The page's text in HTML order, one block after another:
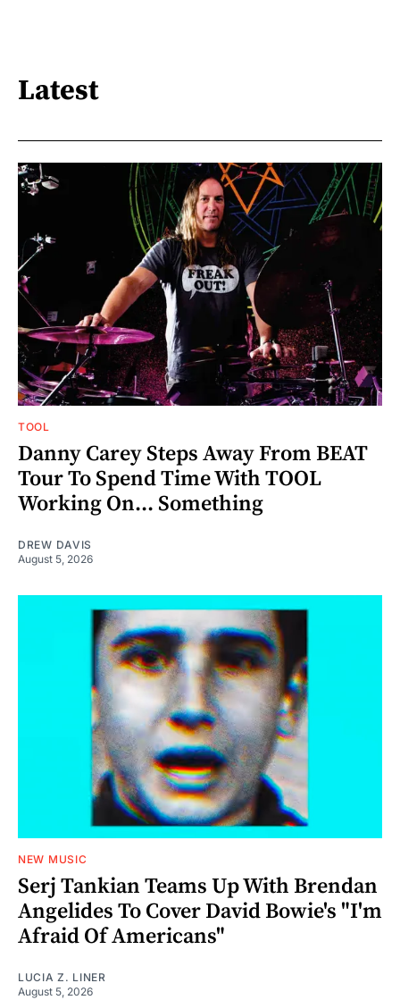
Latest
TOOL
Danny Carey Steps Away From BEAT
Tour To Spend Time With TOOL
Working On... Something
DREW DAVIS
August 5, 2026
NEW MUSIC
Serj Tankian Teams Up With Brendan
Angelides To Cover David Bowie's "I'm
Afraid Of Americans"
LUCIA Z. LINER
August 5, 2026